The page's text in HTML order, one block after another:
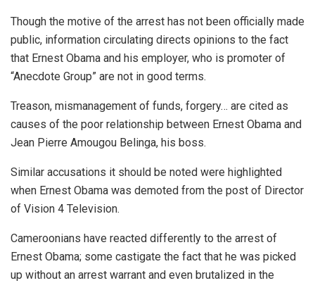
Though the motive of the arrest has not been officially made
public, information circulating directs opinions to the fact
that Ernest Obama and his employer, who is promoter of
“Anecdote Group” are not in good terms.
Treason, mismanagement of funds, forgery… are cited as
causes of the poor relationship between Ernest Obama and
Jean Pierre Amougou Belinga, his boss.
Similar accusations it should be noted were highlighted
when Ernest Obama was demoted from the post of Director
of Vision 4 Television.
Cameroonians have reacted differently to the arrest of
Ernest Obama; some castigate the fact that he was picked
up without an arrest warrant and even brutalized in the